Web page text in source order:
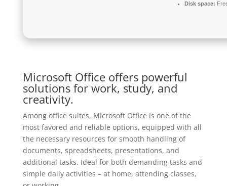
Disk space:
Microsoft Office offers powerful
solutions for work, study, and
creativity.
Among office suites, Microsoft Office is one of the
most favored and reliable options, equipped with all
the necessary resources for smooth handling of
documents, spreadsheets, presentations, and
additional tasks. Ideal for both demanding tasks and
simple daily activities – at home, attending classes,